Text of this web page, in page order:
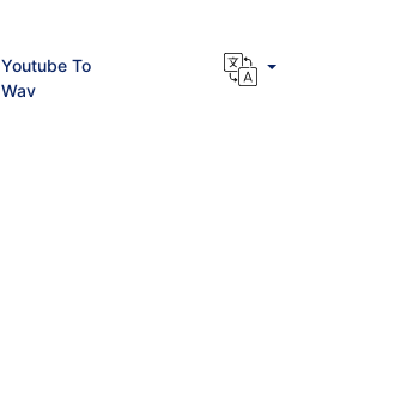
Youtube To
Wav